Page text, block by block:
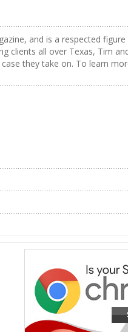
and is a respected
clients all over Texas, Tim
they take on. To learn